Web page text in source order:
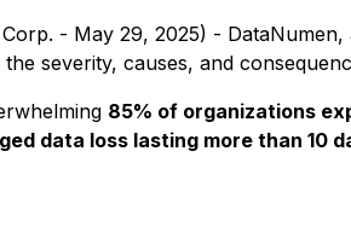
- May 29, 2025) -
severity, causes, and
85% of organizations
data loss lasting more than 10